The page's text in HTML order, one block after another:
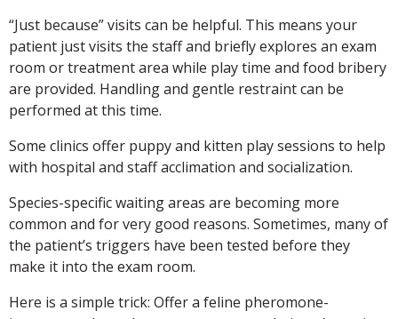
“Just because” visits can be helpful. This means your
patient just visits the staff and briefly explores an exam
room or treatment area while play time and food bribery
are provided. Handling and gentle restraint can be
performed at this time.
Some clinics offer puppy and kitten play sessions to help
with hospital and staff acclimation and socialization.
Species-specific waiting areas are becoming more
common and for very good reasons. Sometimes, many of
the patient’s triggers have been tested before they
make it into the exam room.
Here is a simple trick: Offer a feline pheromone-